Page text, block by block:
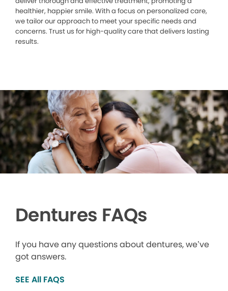
healthier, happier smile. With a focus on personalized care,
we tailor our approach to meet your specific needs and
concerns. Trust us for high-quality care that delivers lasting
results.
Dentures FAQs
If you have any questions about dentures, we’ve
got answers.
SEE All FAQS